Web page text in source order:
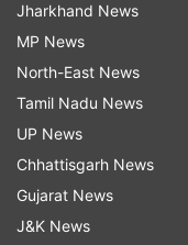
Jharkhand News
MP News
North-East News
Tamil Nadu News
UP News
Chhattisgarh News
Gujarat News
J&K News